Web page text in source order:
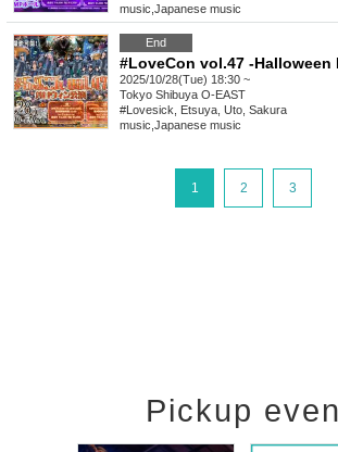
music Japanese music
End
2025/10/28(Tue) 18:30 ~
Tokyo Shibuya O-EAST
#Lovesick, Etsuya, Uto, Sakura
music Japanese music
1 2 3
Pickup